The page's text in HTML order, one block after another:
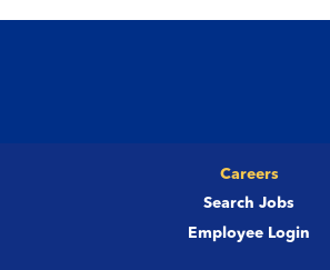
Careers
Search Jobs
Employee Login